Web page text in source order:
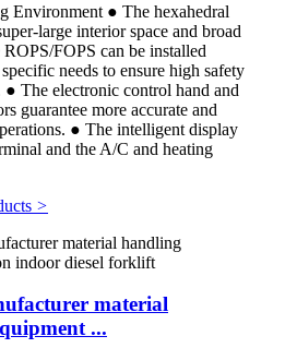
Environment ● The hexahedral
large interior space and broad
FOPS can be installed
needs to ensure high safety
The electronic control hand and
guarantee more accurate and
● The intelligent display
and the A/C and heating
>
material
...